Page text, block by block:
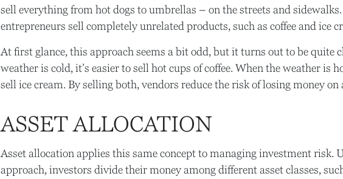
sell everything from hot dogs to umbrellas – on the streets and
entrepreneurs sell completely unrelated products, such as coffee and ice
At first glance, this approach seems a bit odd, but it turns out to be quite
weather is cold, it’s easier to sell hot cups of coffee. When the weather is
sell ice cream. By selling both, vendors reduce the risk of losing money on
ASSET ALLOCATION
Asset allocation applies this same concept to managing investment risk.
approach, investors divide their money among different asset classes,